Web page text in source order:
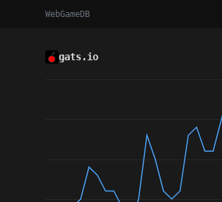
WebGameDB
gats.io